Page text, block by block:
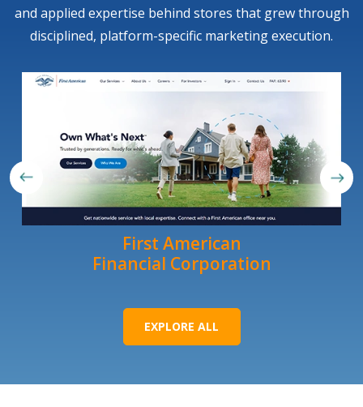
and applied expertise behind stores that grew through
disciplined, platform-specific marketing execution.
First American
Financial Corporation
EXPLORE ALL